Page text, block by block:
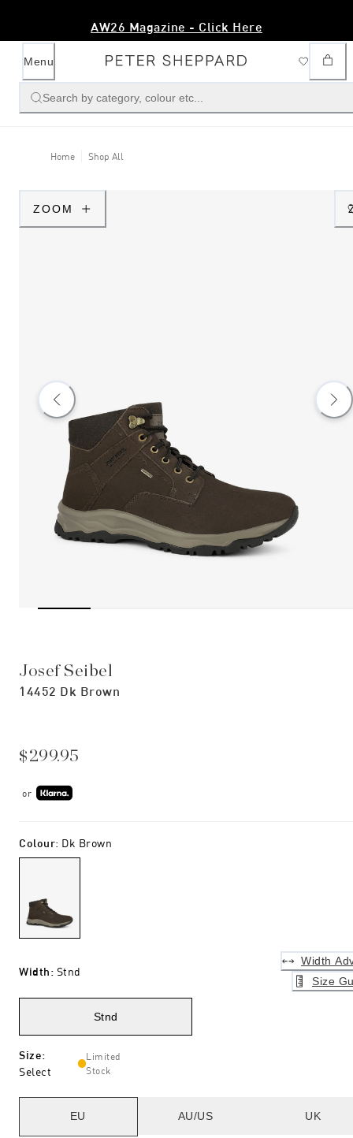
AW26 Magazine - Click Here
Menu
Search by category, colour etc...
Home Shop All
ZOOM
Josef Seibel
14452 Dk Brown
$299.95
or
Colour: Dk Brown
Width: Stnd
Width
Size
Stnd
Size:
Select
Limited
Stock
EU AU/US UK